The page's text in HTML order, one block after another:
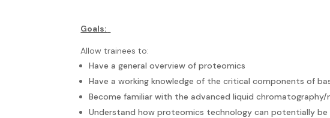
Goals:
Allow trainees to:
Have a general overview of proteomics
Have a working knowledge of the critical components of
Become familiar with the advanced liquid
Understand how proteomics technology can potentially